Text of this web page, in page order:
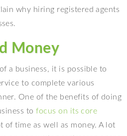
why hiring registered agents
Money
a business, it is possible to
to complete various
One of the benefits of doing
tofocus on its core
of time as well as money. A lot